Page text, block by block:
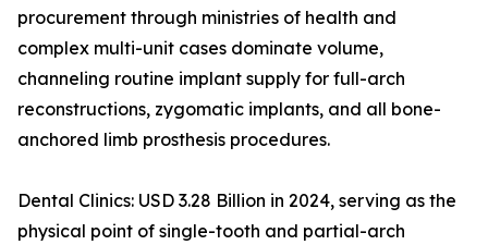
procurement through ministries of health and
complex multi-unit cases dominate volume,
channeling routine implant supply for full-arch
reconstructions, zygomatic implants, and all bone-
anchored limb prosthesis procedures.
Dental Clinics: USD 3.28 Billion in 2024, serving as the
physical point of single-tooth and partial-arch